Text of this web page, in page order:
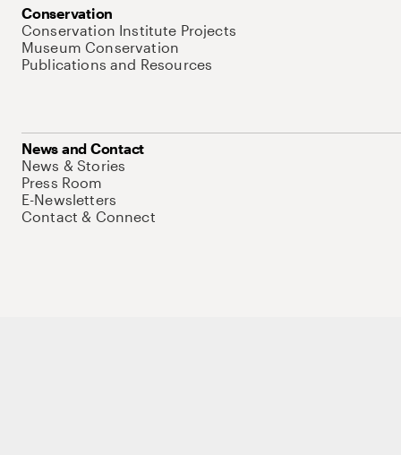
Conservation
Conservation Institute Projects
Museum Conservation
Publications and Resources
News and Contact
News & Stories
Press Room
E-Newsletters
Contact & Connect